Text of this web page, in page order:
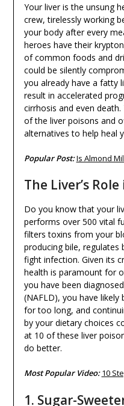
Your liver is the unsung
crew, tirelessly working
your body after every
heroes have their
of common foods and
could be silently
you already have a fatty
result in accelerated
cirrhosis and even
of the liver poisons and
alternatives to help heal
Popular Post:Is Almond
The Liver’s
Do you know that your
performs over 500 vital
filters toxins from your
producing bile, regulates
fight infection. Given its
health is paramount for
you have been
(NAFLD), you have
for too long, and
by your dietary choices
at 10 of these liver
do better.
Most Popular Video:10
1. Sugar-